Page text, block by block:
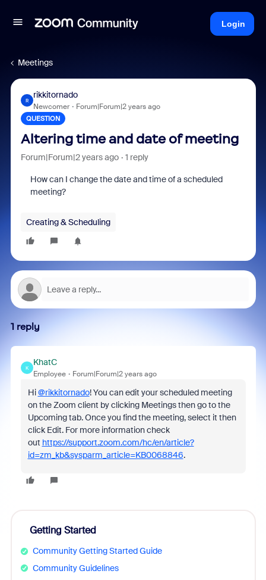
Login
Meetings
R
rikkitornado
Newcomer Forum|Forum|2 years ago
QUESTION
Altering time and date of meeting
Forum|Forum|2 years ago 1 reply
How can I change the date and time of a scheduled
meeting?
Creating & Scheduling
1 reply
K
KhatC
Employee Forum|Forum|2 years ago
Hi@rikkitornado! You can edit your scheduled meeting
on the Zoom client by clicking Meetings then go to the
Upcoming tab. Once you find the meeting, select it then
click Edit. For more information check
out https://support.zoom.com/hc/en/article?
id=zm_kb&sysparm_article=KB0068846.
Getting Started
Community Getting Started Guide
Community Guidelines